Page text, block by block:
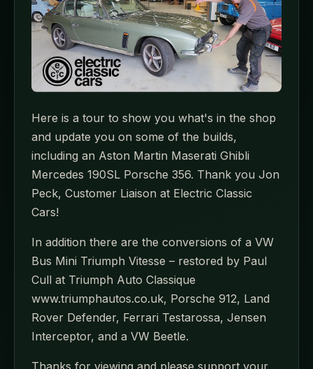
Here is a tour to show you what's in the shop
and update you on some of the builds,
including an Aston Martin Maserati Ghibli
Mercedes 190SL Porsche 356. Thank you Jon
Peck, Customer Liaison at Electric Classic
Cars!
In addition there are the conversions of a VW
Bus Mini Triumph Vitesse – restored by Paul
Cull at Triumph Auto Classique
www.triumphautos.co.uk, Porsche 912, Land
Rover Defender, Ferrari Testarossa, Jensen
Interceptor, and a VW Beetle.